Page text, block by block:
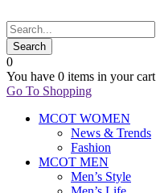
0
You have 0 items in your cart
Go To Shopping
MCOT WOMEN
News & Trends
Fashion
MCOT MEN
Men’s Style